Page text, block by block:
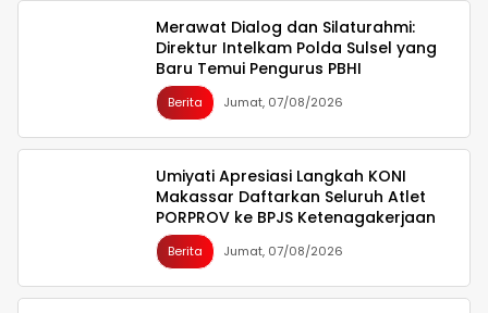
Merawat Dialog dan Silaturahmi:
Direktur Intelkam Polda Sulsel yang
Baru Temui Pengurus PBHI
Berita Jumat, 07/08/2026
Umiyati Apresiasi Langkah KONI
Makassar Daftarkan Seluruh Atlet
PORPROV ke BPJS Ketenagakerjaan
Berita Jumat, 07/08/2026